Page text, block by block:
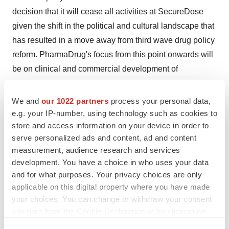
We and our 1022 partners process your personal data,
e.g. your IP-number, using technology such as cookies to
store and access information on your device in order to
serve personalized ads and content, ad and content
measurement, audience research and services
development. You have a choice in who uses your data
and for what purposes. Your privacy choices are only
applicable on this digital property where you have made
your choices. You can change or withdraw your consent
decision that it will cease all activities at SecureDose
given the shift in the political and cultural landscape that
has resulted in a move away from third wave drug policy
reform. PharmaDrug's focus from this point onwards will
be on clinical and commercial development of
About PharmaDrug Inc.
PharmaDrug is a specialty pharmaceutical company
focused on the research, development and
commercialization of controlled-substances and natural
medicines such as psychedelics and previously
approved drugs. PharmaDrug owns 51% of Sairiyo